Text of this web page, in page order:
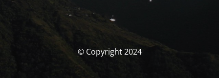
© Copyright 2024